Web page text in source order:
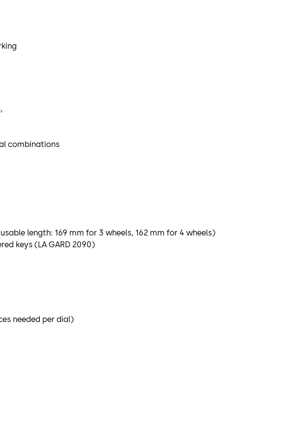
combinations
length: 169 mm for 3 wheels, 162 mm for 4 wheels)
keys (LA GARD 2090)
needed per dial)